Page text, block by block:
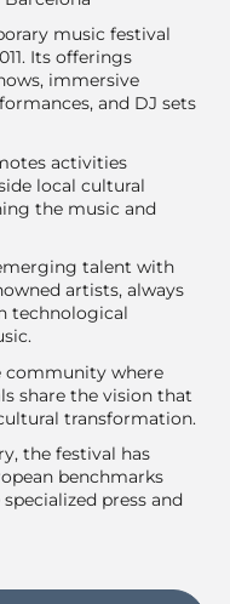
music festival
Its offerings
immersive
and DJ sets
activities
local cultural
the music and
talent with
artists, always
technological
community where
share the vision that
transformation.
the festival has
benchmarks
press and